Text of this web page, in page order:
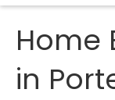
Home
in